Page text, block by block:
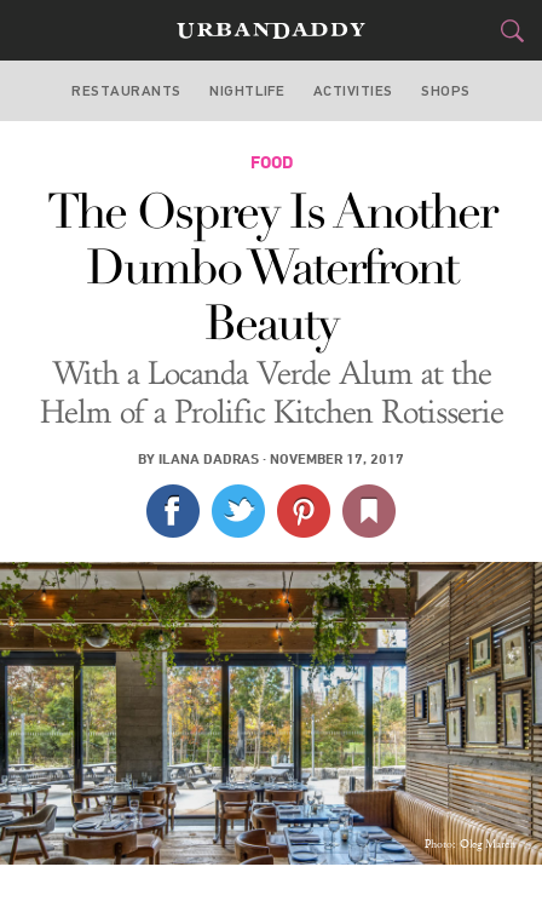
NEW YORK
FOOD&DRINK
STYLE& GEAR
TRAVEL
CULTURE
SPORTS
DELIVERY
SIGN UP
LOG IN
RESTAURANTS NIGHTLIFE ACTIVITIES SHOPS
FOOD
The Osprey Is Another
Dumbo Waterfront
Beauty
With a Locanda Verde Alum at the
Helm of a Prolific Kitchen Rotisserie
BY ILANA DADRAS · NOVEMBER 17, 2017
Photo: Oleg March